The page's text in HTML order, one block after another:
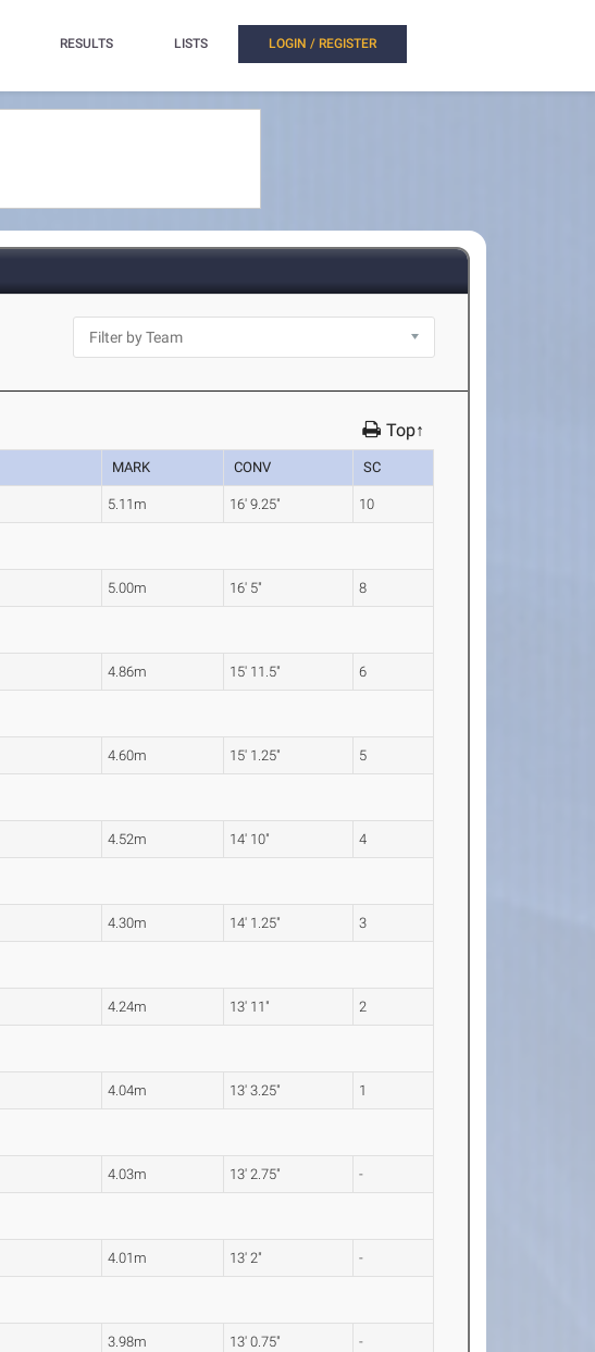
RESULTS LISTS LOGIN / REGISTER
Top↑
MARK CONV SC
5.11m 16' 9.25" 10
5.00m 16' 5" 8
4.86m 15' 11.5" 6
4.60m 15' 1.25" 5
4.52m 14' 10" 4
4.30m 14' 1.25" 3
4.24m 13' 11" 2
4.04m 13' 3.25" 1
4.03m 13' 2.75" -
4.01m 13' 2" -
3.98m 13' 0.75" -